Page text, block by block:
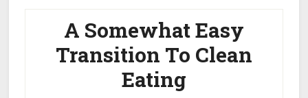
Home Get Healthy Get Clean
Get Lean
A Somewhat Easy
Transition To Clean
Eating